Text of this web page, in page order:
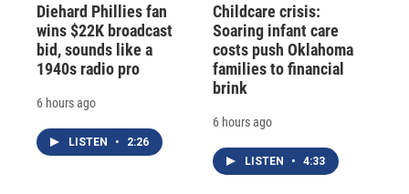
Diehard Phillies fan
wins $22K broadcast
bid, sounds like a
1940s radio pro
6 hours ago
LISTEN • 2:26
Childcare crisis:
Soaring infant care
costs push Oklahoma
families to financial
brink
6 hours ago
LISTEN • 4:33